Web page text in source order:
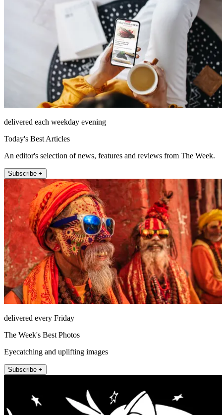
delivered each weekday evening
Today's Best Articles
An editor's selection of news, features and reviews from The Week.
Subscribe +
delivered every Friday
The Week's Best Photos
Eyecatching and uplifting images
Subscribe +